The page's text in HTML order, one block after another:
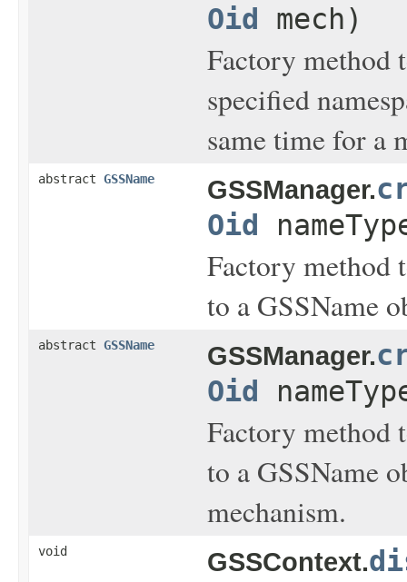
Oid mech)
Factory method
specified
same time for a
abstract GSSName GSSManager.
Oid
Factory method
to a GSSName
abstract GSSName GSSManager.
Oid
Factory method
to a GSSName
mechanism.
void GSSContext.